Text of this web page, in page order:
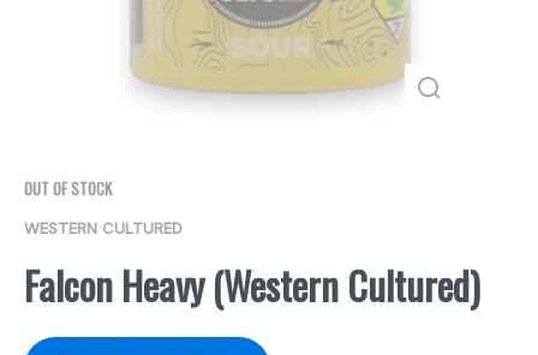
OUT OF STOCK
WESTERN CULTURED
Falcon Heavy (Western Cultured)